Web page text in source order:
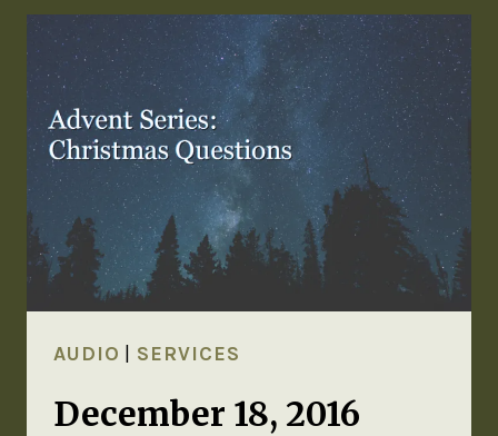
AUDIO SERVICES
December 18, 2016